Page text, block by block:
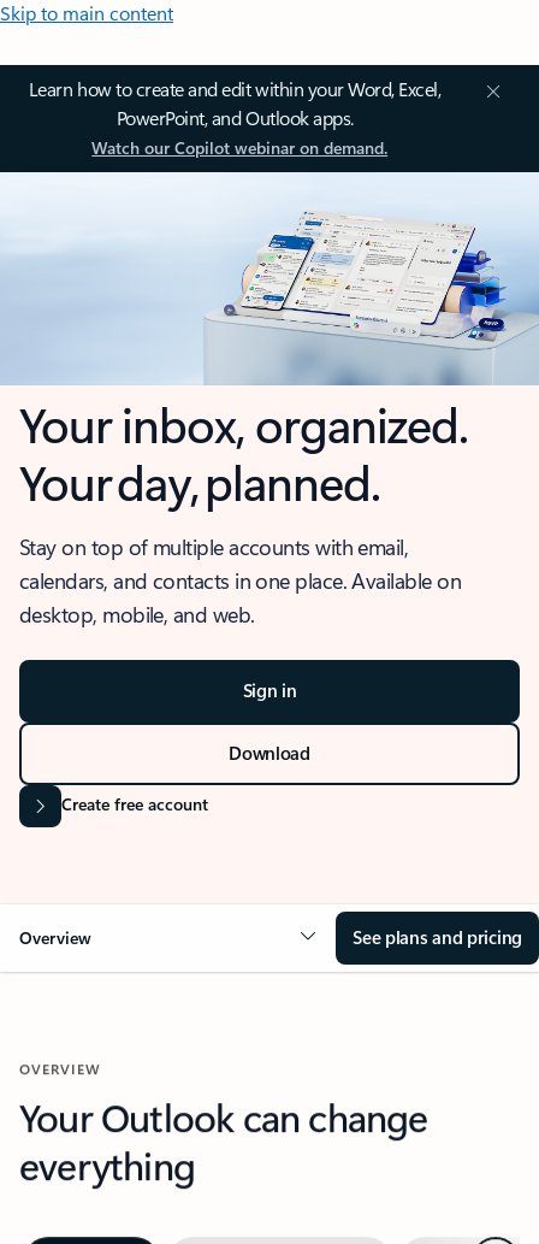
Skip to main content
Learn how to create and edit within your Word, Excel,
PowerPoint, and Outlook apps.
Watch our Copilot webinar on demand.
Your inbox, organized.
Your day, planned.
Stay on top of multiple accounts with email,
calendars, and contacts in one place. Available on
desktop, mobile, and web.
Sign in
Download
Create free account
Overview See plans and pricing
OVERVIEW
Your Outlook can change
everything